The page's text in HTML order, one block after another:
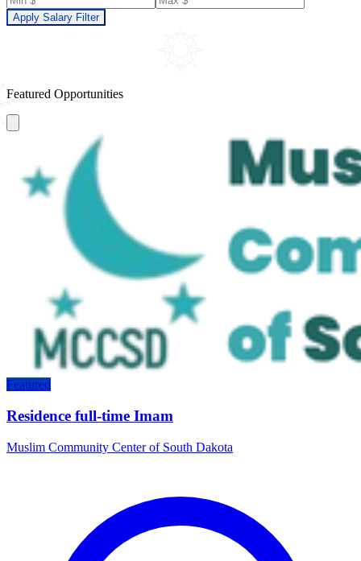
Apply Salary Filter
Featured Opportunities
Featured
Residence full-time Imam
Muslim Community Center of South Dakota